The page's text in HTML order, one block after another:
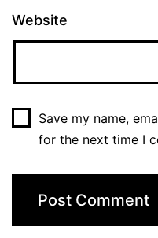
Website
Save my name,
for the next time I